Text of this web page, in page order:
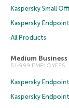
Kaspersky Small
Kaspersky
All Products
Medium
51-999 EMPLOYEES
Kaspersky
Kaspersky